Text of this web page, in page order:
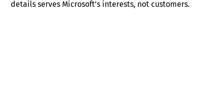
details serves Microsoft’s interests, not customers.